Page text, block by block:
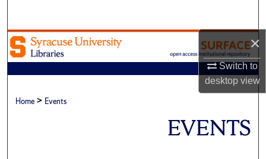
×
Switch to
desktopview
Browse Academic Units
My Account
Digital Commons Network™
Home > Events
EVENTS